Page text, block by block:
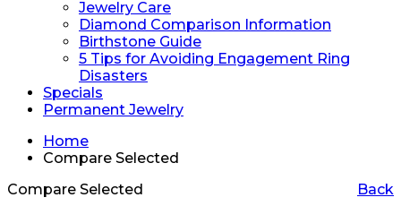
Jewelry Care
Diamond Comparison Information
Birthstone Guide
5 Tips for Avoiding Engagement Ring
Disasters
Specials
Permanent Jewelry
Home
Compare Selected
Back
Compare Selected